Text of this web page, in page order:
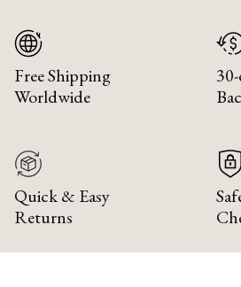
Free Shipping
Worldwide
Quick & Easy
Returns